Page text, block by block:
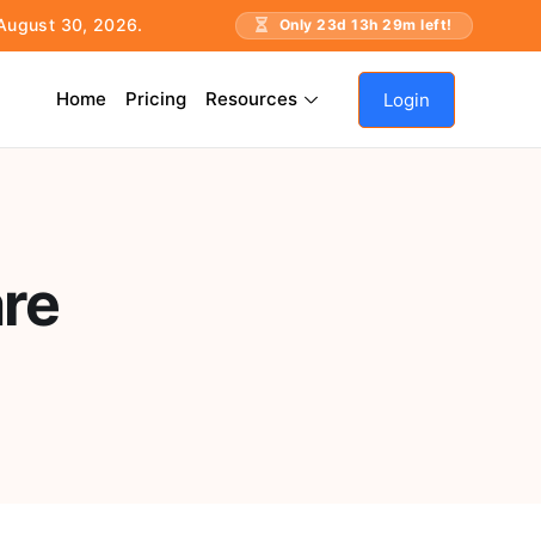
30, 2026. Only23d13h29m left!
Home Pricing Resources Login